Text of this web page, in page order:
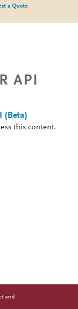
a Quote
API
(Beta)
this content.
and